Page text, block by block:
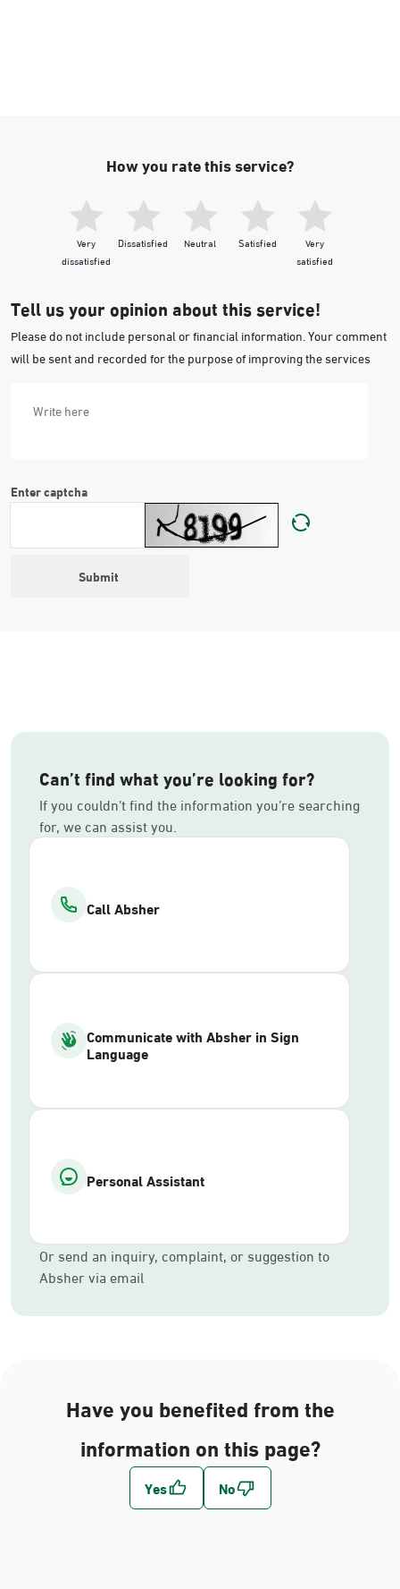
How you rate this service?
Very
dissatisfied
Dissatisfied Neutral Satisfied
Very
satisfied
Tell us your opinion about this service!
Please do not include personal or financial information. Your comment
will be sent and recorded for the purpose of improving the services
Enter captcha
Can’t find what you’re looking for?
If you couldn’t find the information you’re searching
for, we can assist you.
Call Absher
Communicate with Absher in Sign
Language
Personal Assistant
Or send an inquiry, complaint, or suggestion to
Absher via email
Have you benefited from the
information on this page?